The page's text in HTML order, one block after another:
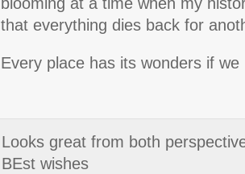
that everything dies back for
Every place has its wonders if
Looks great from both
BEst wishes